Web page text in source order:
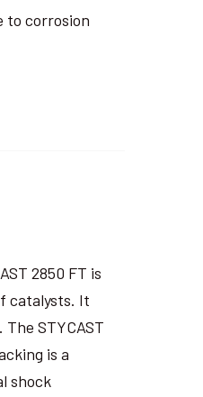
to corrosion
2850 FT is
catalysts. It
STYCAST
is a
shock